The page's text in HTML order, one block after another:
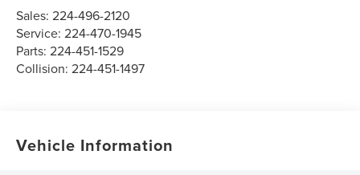
Sales:224-496-2120
Service:224-470-1945
Parts:224-451-1529
Collision:224-451-1497
Vehicle Information